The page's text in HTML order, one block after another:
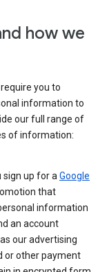
how we
you to
information to
our full range of
of information:
sign up for aGoogle
that
information
an account
our advertising
or other payment